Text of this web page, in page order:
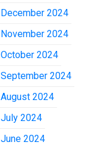
December 2024
November 2024
October 2024
September 2024
August 2024
July 2024
June 2024